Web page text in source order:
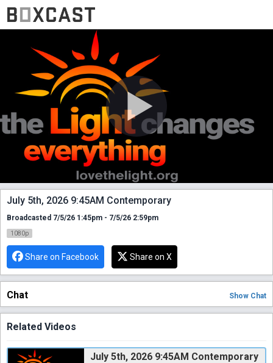
July 5th, 2026 9:45AM Contemporary
Broadcasted 7/5/26 1:45pm - 7/5/26 2:59pm
1080p
Share on Facebook Share on X
Chat Show Chat
Related Videos
July 5th, 2026 9:45AM Contemporary